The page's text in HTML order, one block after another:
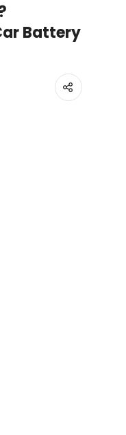
Battery